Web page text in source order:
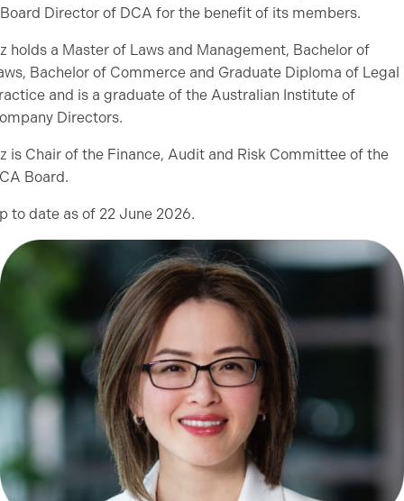
Director of DCA for the benefit of its members.
holds a Master of Laws and Management, Bachelor of
Bachelor of Commerce and Graduate Diploma of Legal
and is a graduate of the Australian Institute of
Directors.
is Chair of the Finance, Audit and Risk Committee of the
Board.
to date as of 22 June 2026.